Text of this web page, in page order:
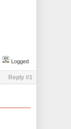
Logged
Reply #1